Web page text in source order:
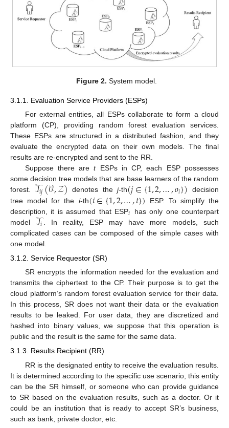
Figure 2. System model.
3.1.1. Evaluation Service Providers (ESPs)
For external entities, all ESPs collaborate to form a cloud
platform (CP), providing random forest evaluation services.
These ESPs are structured in a distributed fashion, and they
evaluate the encrypted data on their own models. The final
results are re-encrypted and sent to the RR.
Suppose there aretESPs in CP, each ESP possesses
some decision tree models that are base learners of the random
forest. 𝒯𝑖𝑗(𝒱,𝒵) denotes thej-th(𝑗∈{1,2,…,𝑜𝑖}) decision
tree model for the i-th(𝑖∈{1,2,…,𝑡}) ESP. To simplify the
description, it is assumed that ESP𝑖
has only one counterpart
model 𝒯𝑖
. In reality, ESP may have more models, such
complicated cases can be composed of the simple cases with
one model.
3.1.2. Service Requestor (SR)
SR encrypts the information needed for the evaluation and
transmits the ciphertext to the CP. Their purpose is to get the
cloud platform’s random forest evaluation service for their data.
In this process, SR does not want their data or the evaluation
results to be leaked. For user data, they are discretized and
hashed into binary values, we suppose that this operation is
public and the result is the same for the same data.
3.1.3. Results Recipient (RR)
RR is the designated entity to receive the evaluation results.
It is determined according to the specific use scenario, this entity
can be the SR himself, or someone who can provide guidance
to SR based on the evaluation results, such as a doctor. Or it
could be an institution that is ready to accept SR’s business,
such as bank, private doctor, etc.